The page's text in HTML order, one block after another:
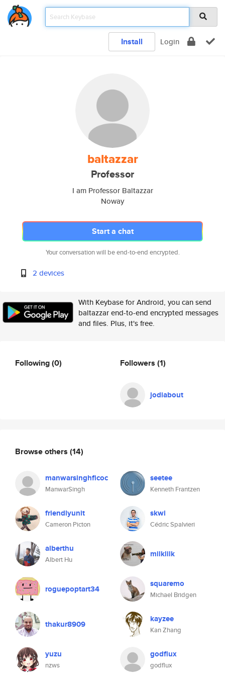
Install Login
baltazzar
Professor
I am Professor Baltazzar
Noway
Start a chat
Your conversation will be end-to-end encrypted.
2 devices
With Keybase for Android, you can send
baltazzar end-to-end encrypted messages
and files. Plus, it's free.
Following(0) Followers (1)
jodiabout
Browse others (14)
manwarsinghficoc
ManwarSingh
seetee
Kenneth Frantzen
friendlyunit
Cameron Picton
skwi
Cédric Spalvieri
alberthu
Albert Hu
milklilk
roguepoptart34 squaremo
Michael Bridgen
thakur8909 kayzee
Kan Zhang
yuzu
nzws
godflux
godflux